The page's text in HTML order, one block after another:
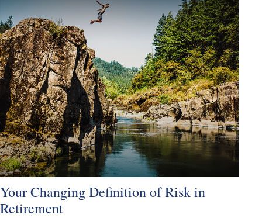
Your Changing Definition of Risk in
Retirement